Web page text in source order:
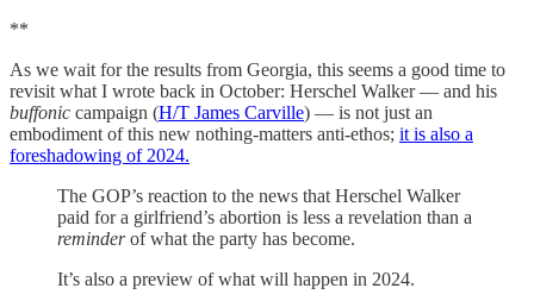
**
As we wait for the results from Georgia, this seems a good time to
revisit what I wrote back in October: Herschel Walker — and his
buffonic campaign (H/T James Carville) — is not just an
embodiment of this new nothing-matters anti-ethos; it is also a
foreshadowing of 2024.
The GOP’s reaction to the news that Herschel Walker
paid for a girlfriend’s abortion is less a revelation than a
reminderof what the party has become.
It’s also a preview of what will happen in 2024.